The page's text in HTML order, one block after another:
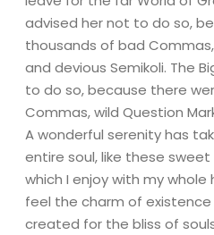
advised her not to do so,
thousands of bad
and devious Semikoli. The
to do so, because there
Commas, wild Question
A wonderful serenity has
entire soul, like these
which I enjoy with my whole
feel the charm of existence
created for the bliss of